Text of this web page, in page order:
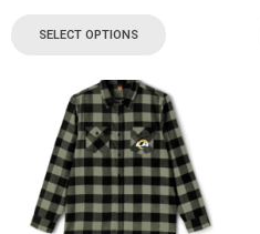
SELECT OPTIONS